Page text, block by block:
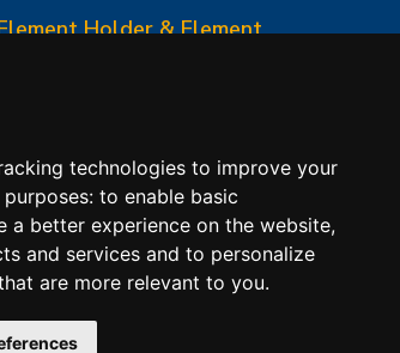
technologies to improve your
to enable basic
a better experience on the website,
and services and to personalize
are more relevant to you.
Holder & Element
Sales